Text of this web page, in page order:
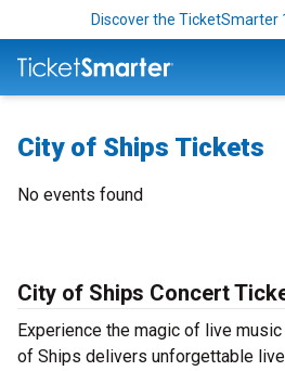
Discover the TicketSmarter
City of Ships Tickets
No events found
City of Ships Concert
Experience the magic of live
of Ships delivers unforgettable